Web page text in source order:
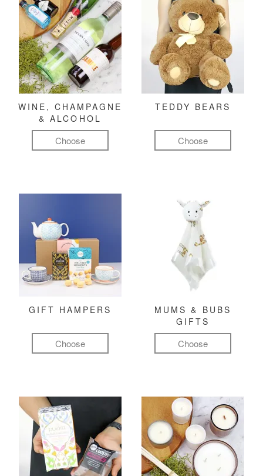
WINE, CHAMPAGNE
& ALCOHOL
Choose
TEDDY BEARS
Choose
GIFT HAMPERS
Choose
MUMS & BUBS
GIFTS
Choose